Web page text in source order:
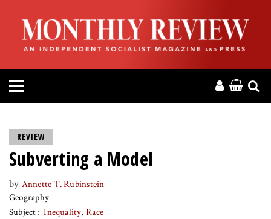
HOME
ABOUT
MAGAZINE
PRESS
REVIEW
Subverting a Model
by Annette T. Rubinstein
Geography
Subject
Inequality Race